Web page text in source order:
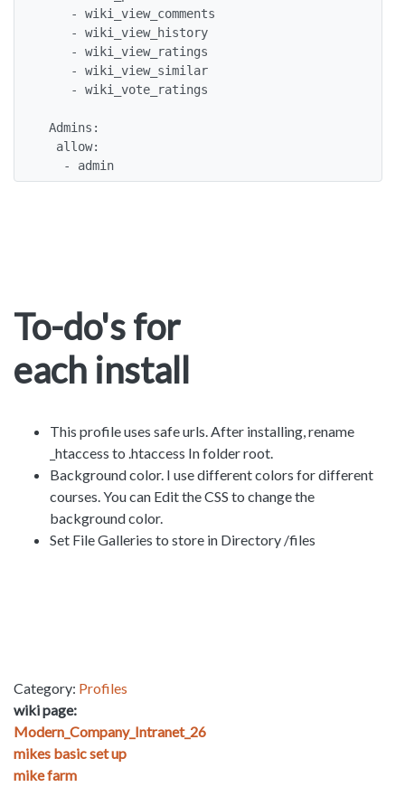
   - admin
To-do's for
each install
This profile uses safe urls. After installing, rename
_htaccess to .htaccess In folder root.
Background color. I use different colors for different
courses. You can Edit the CSS to change the
background color.
Set File Galleries to store in Directory /files
Category: Profiles
wiki page:
Modern_Company_Intranet_26
mikes basic set up
mike farm